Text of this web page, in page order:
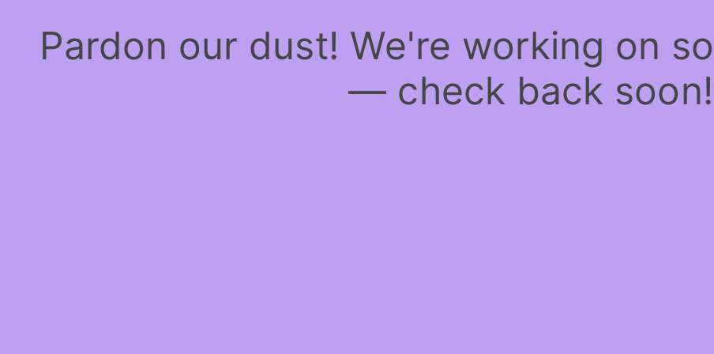
Pardon our dust! We're working on
— check back soon!